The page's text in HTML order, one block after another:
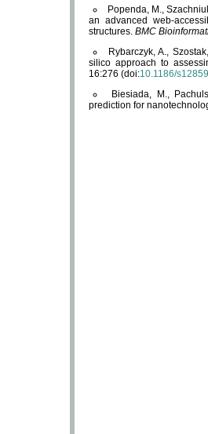
Popenda, M.,
an advanced web-
structures. BMC
Rybarczyk, A.,
silico approach to
16:276 (doi:10.1186/
Biesiada, M.,
prediction for